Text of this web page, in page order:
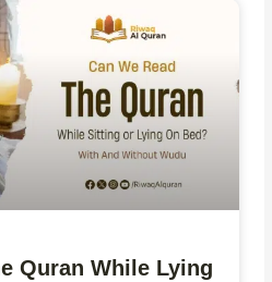
Quran While Lying